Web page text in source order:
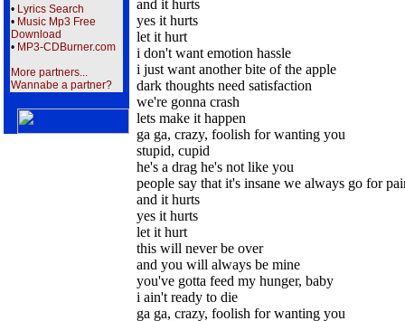
• Lyrics Search
• Music Mp3 Free
Download
• MP3-CDBurner.com
More partners...
Wannabe a partner?
and it hurts
yes it hurts
let it hurt
i don't want emotion hassle
i just want another bite of the apple
dark thoughts need satisfaction
we're gonna crash
lets make it happen
ga ga, crazy, foolish for wanting you
stupid, cupid
he's a drag he's not like you
people say that it's insane we always go for
and it hurts
yes it hurts
let it hurt
this will never be over
and you will always be mine
you've gotta feed my hunger, baby
i ain't ready to die
ga ga, crazy, foolish for wanting you